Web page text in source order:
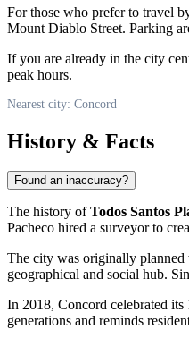
For those who prefer to travel
Mount Diablo Street. Parking
If you are already in the city
peak hours.
Nearest city: Concord
History & Facts
Found an inaccuracy?
The history ofTodos Santos
Pacheco hired a surveyor to
The city was originally
geographical and social hub.
In 2018, Concord celebrated
generations and reminds